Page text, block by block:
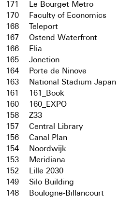
171
Le Bourget Metro
170
Faculty of Economics
168
Teleport
167
Ostend Waterfront
166
Elia
165
Jonction
164
Porte de Ninove
163
National Stadium Japan
161
161_Book
160
160_EXPO
158
Z33
157
Central Library
156
Canal Plan
154
Noordwijk
153
Meridiana
152
Lille 2030
149
Silo Building
148
Boulogne-Billancourt